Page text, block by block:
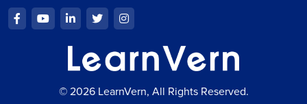
© 2026 LearnVern, All Rights Reserved.